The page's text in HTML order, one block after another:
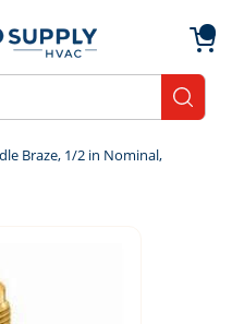
Braze, 1/2 in Nominal,